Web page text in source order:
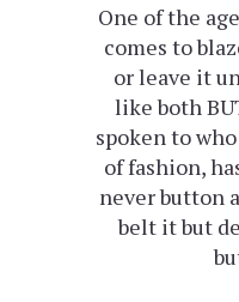
One of the
comes to
or leave it
like both
spoken to
of fashion,
never button
belt it but